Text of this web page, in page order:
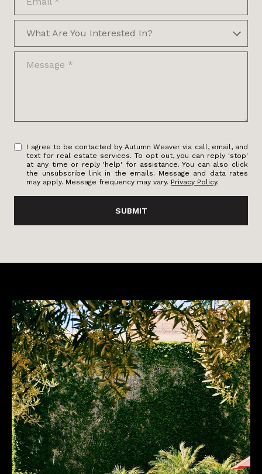
What Are You Interested In?
I agree to be contacted by Autumn Weaver via call, email, and
text for real estate services. To opt out, you can reply 'stop'
at any time or reply 'help' for assistance. You can also click
the unsubscribe link in the emails. Message and data rates
may apply. Message frequency may vary. Privacy Policy.
SUBMIT